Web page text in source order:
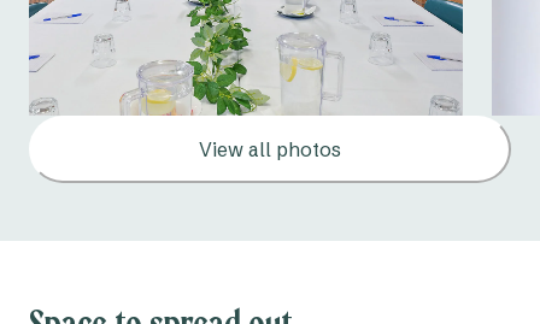
View all photos